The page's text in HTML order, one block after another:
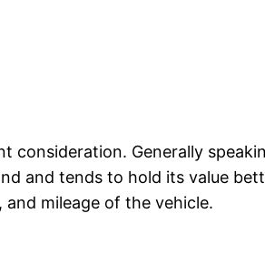
consideration. Generally
and tends to hold its value
mileage of the vehicle.